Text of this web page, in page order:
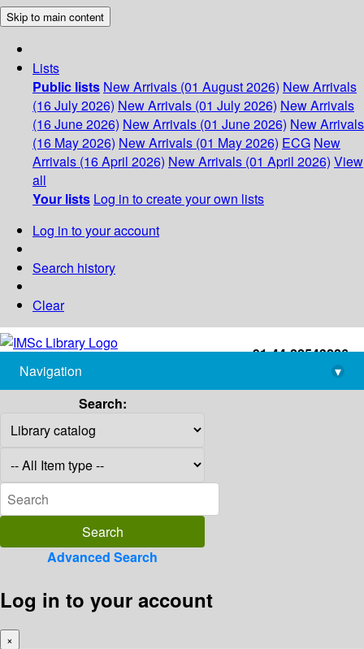
Skip to main content
Lists
Public lists New Arrivals (01 August 2026) New Arrivals
(16 July 2026) New Arrivals (01 July 2026) New Arrivals
(16 June 2026) New Arrivals (01 June 2026) New Arrivals
(16 May 2026) New Arrivals (01 May 2026) ECG New
Arrivals (16 April 2026) New Arrivals (01 April 2026) View
all
Your lists Log in to create your own lists
Log in to your account
Search history
Clear
+91-44-22543226
library@imsc.res.in
Navigation
▾
Search:
Advanced Search
Log in to your account
×